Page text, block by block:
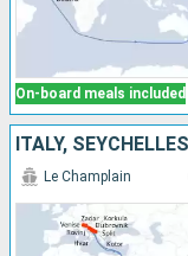
On-board meals included
Le Champlain